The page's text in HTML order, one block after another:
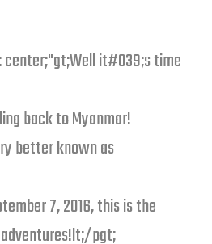
it#039;s time
back to Myanmar!
better known as
7, 2016, this is the
pgt;